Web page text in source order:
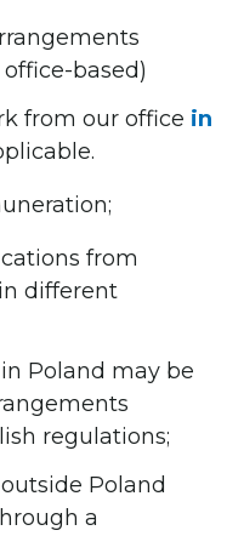
based)
from our office in
from
different
Poland may be
regulations;
Poland
a